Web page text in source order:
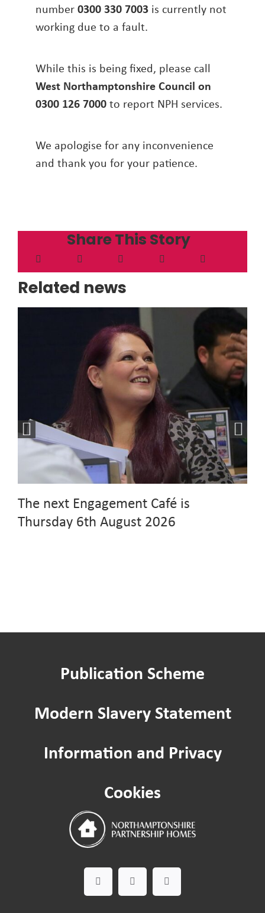
number0300 330 7003 is currently not
working due to a fault.
While this is being fixed, please call
West Northamptonshire Council on
0300 126 7000to report NPH services.
We apologise for any inconvenience
and thank you for your patience.
Share This Story
Related news
The next Engagement Café is
Thursday 6th August 2026
Publication Scheme
Modern Slavery Statement
Information and Privacy
Cookies